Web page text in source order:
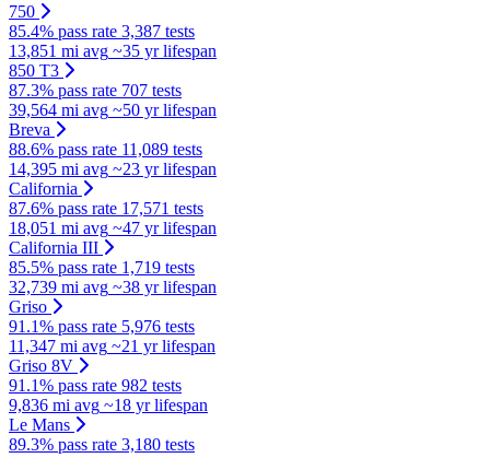
750
85.4% pass rate 3,387 tests
13,851 mi avg ~35 yr lifespan
850 T3
87.3% pass rate 707 tests
39,564 mi avg ~50 yr lifespan
Breva
88.6% pass rate 11,089 tests
14,395 mi avg ~23 yr lifespan
California
87.6% pass rate 17,571 tests
18,051 mi avg ~47 yr lifespan
California III
85.5% pass rate 1,719 tests
32,739 mi avg ~38 yr lifespan
Griso
91.1% pass rate 5,976 tests
11,347 mi avg ~21 yr lifespan
Griso 8V
91.1% pass rate 982 tests
9,836 mi avg ~18 yr lifespan
Le Mans
89.3% pass rate 3,180 tests